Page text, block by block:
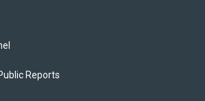
Reports